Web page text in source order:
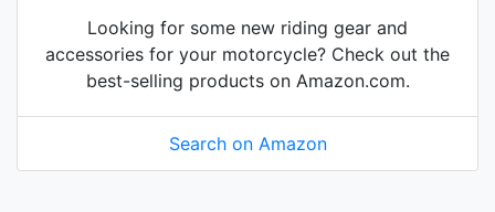
Looking for some new riding gear and
accessories for your motorcycle? Check out the
best-selling products on Amazon.com.
Search on Amazon